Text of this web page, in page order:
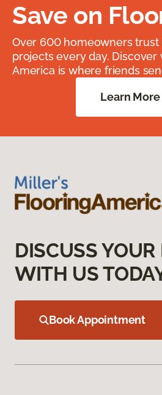
Save on
Over 600 homeowners
projects every day. Discover
America is where friends
Learn More
DISCUSS YOUR
WITH US
Book Appointment